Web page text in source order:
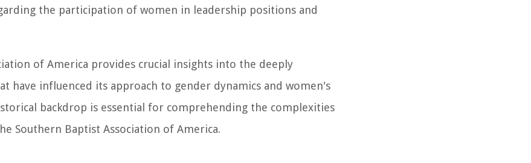
the participation of women in leadership positions and
of America provides crucial insights into the deeply
have influenced its approach to gender dynamics and women's
backdrop is essential for comprehending the complexities
Southern Baptist Association of America.